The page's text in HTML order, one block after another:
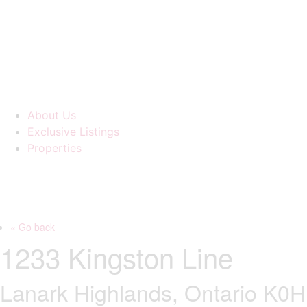
About Us
Exclusive Listings
Properties
« Go back
1233 Kingston Line
Lanark Highlands, Ontario